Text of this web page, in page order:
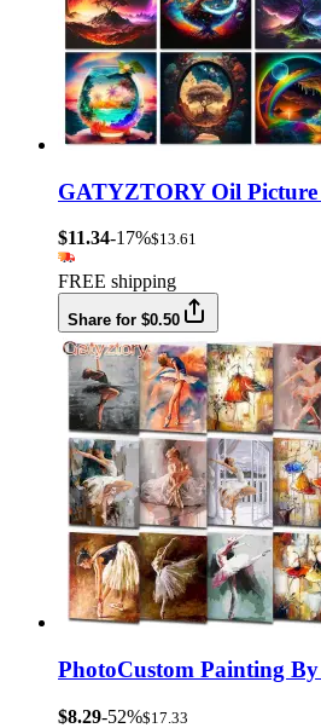
GATYZTORY Oil
$11.34-17%$13.61
FREE shipping
Share for $0.50
PhotoCustom Painting
$8.29-52%$17.33